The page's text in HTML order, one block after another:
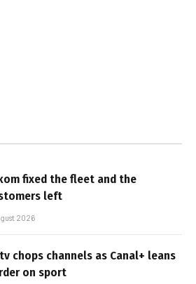
fixed the fleet and the
left
2026
chops channels as Canal+ leans
on sport